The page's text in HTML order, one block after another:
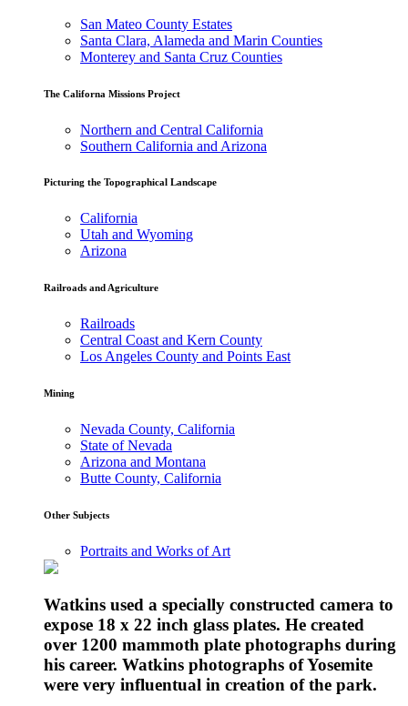
San Mateo County Estates
Santa Clara, Alameda and Marin Counties
Monterey and Santa Cruz Counties
The Californa Missions Project
Northern and Central California
Southern California and Arizona
Picturing the Topographical Landscape
California
Utah and Wyoming
Arizona
Railroads and Agriculture
Railroads
Central Coast and Kern County
Los Angeles County and Points East
Mining
Nevada County, California
State of Nevada
Arizona and Montana
Butte County, California
Other Subjects
Portraits and Works of Art
Watkins used a specially constructed camera to
expose 18 x 22 inch glass plates. He created
over 1200 mammoth plate photographs during
his career. Watkins photographs of Yosemite
were very influentual in creation of the park.